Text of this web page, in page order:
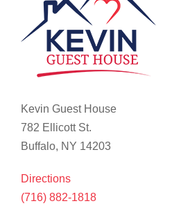
Kevin Guest House
782 Ellicott St.
Buffalo, NY 14203
Directions
(716) 882-1818